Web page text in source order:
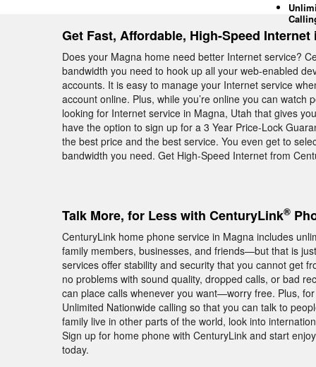
Get Fast, Affordable, High-Speed Internet
Does your Magna home need better Internet service?
bandwidth you need to hook up all your web-enabled
accounts. It is easy to manage your Internet service
account online. Plus, while you’re online you can watch
looking for Internet service in Magna, Utah that gives
have the option to sign up for a 3 Year Price-Lock
the best price and the best service. You even get to
bandwidth you need. Get High-Speed Internet from
Talk More, for Less with CenturyLink®
CenturyLink home phone service in Magna includes
family members, businesses, and friends—but that is
services offer stability and security that you cannot get
no problems with sound quality, dropped calls, or bad
can place calls whenever you want—worry free. Plus,
Unlimited Nationwide calling so that you can talk to
family live in other parts of the world, look into
Sign up for home phone with CenturyLink and start
today.